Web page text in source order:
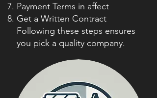
Payment Terms in affect
Get a Written Contract
Following these steps ensures
you pick a quality company.